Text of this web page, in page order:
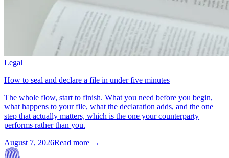
Legal
How to seal and declare a file in under five minutes
The whole flow, start to finish. What you need before you begin,
what happens to your file, what the declaration adds, and the one
step that actually matters, which is the one your counterparty
performs rather than you.
August 7, 2026Read more →